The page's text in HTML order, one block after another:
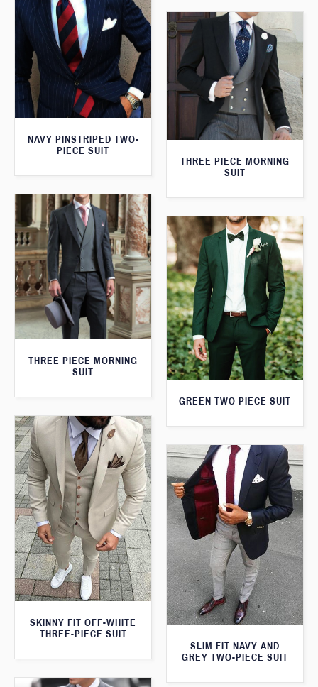
NAVY PINSTRIPED TWO-
PIECE SUIT
THREE PIECE MORNING
SUIT
THREE PIECE MORNING
SUIT
GREEN TWO PIECE SUIT
SKINNY FIT OFF-WHITE
THREE-PIECE SUIT
SLIM FIT NAVY AND
GREY TWO-PIECE SUIT